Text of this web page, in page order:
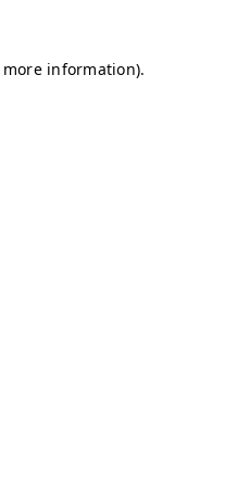
information).